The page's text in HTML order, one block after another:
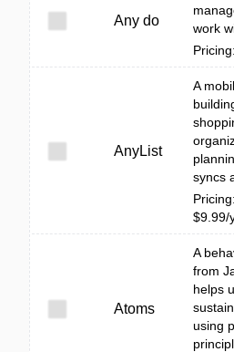
Any do
work
AnyList
A
syncs
$9.99/
Atoms
A
from
helps
using